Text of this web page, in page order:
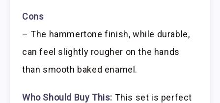
Cons
– The hammertone finish, while durable,
can feel slightly rougher on the hands
than smooth baked enamel.
Who Should Buy This: This set is perfect